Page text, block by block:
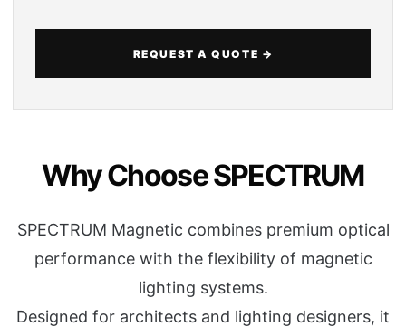
Why Choose SPECTRUM
SPECTRUM Magnetic combines premium optical
performance with the flexibility of magnetic
lighting systems.
Designed for architects and lighting designers, it
REQUEST A QUOTE →